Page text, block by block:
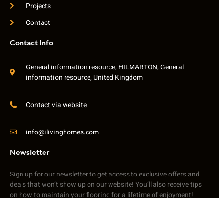
Projects
Contact
Contact Info
General information resource, HILMARTON, General
information resource, United Kingdom
Contact via website
info@ilivinghomes.com
Newsletter
Sign up for our newsletter to get access to exclusive offers and
deals that won’t show up on our website! You’ll also receive tips
on how to maintain your flooring for a lifetime of enjoyment!